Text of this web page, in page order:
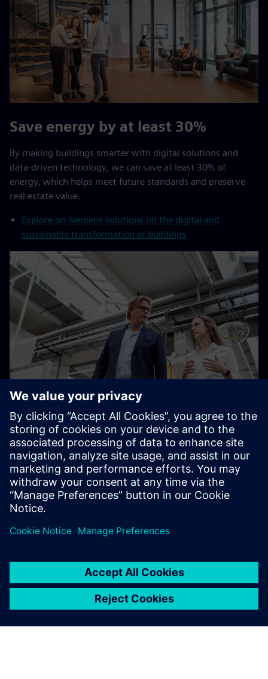
Save energy by at least 30%
By making buildings smarter with digital solutions and
data-driven technology, we can save at least 30% of
energy, which helps meet future standards and preserve
real estate value.
Explore on Siemens solutions on the digital and
sustainable transformation of buildings
Increase productivity by 25%
By becoming a digital enterprise, new and existing
factories can be more efficient and profitable.
Learn how the Siemens Elektromotorenwerk in Bad
Neustadt, Germany, was digitalized and optimized